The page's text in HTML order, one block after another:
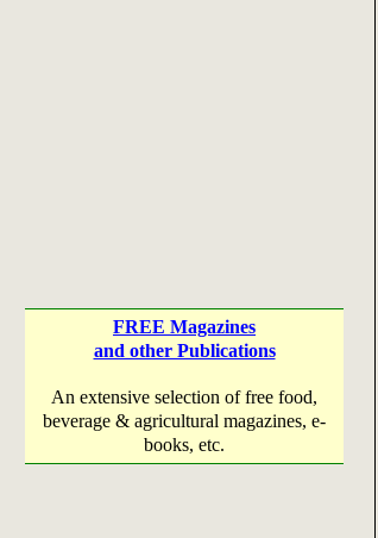
FREE Magazines
and other Publications
An extensive selection of free food,
beverage & agricultural magazines, e-
books, etc.